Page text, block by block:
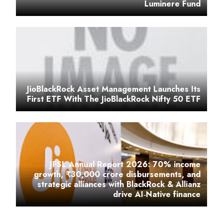
Luminere Fund
JioBlackRock Asset Management Launches Its
First ETF With The JioBlackRock Nifty 50 ETF
JFSL Annual Report 2026: 70% income
growth, ₹30,000 crore disbursements, and
strategic alliances with BlackRock & Allianz
drive AI‑Native finance